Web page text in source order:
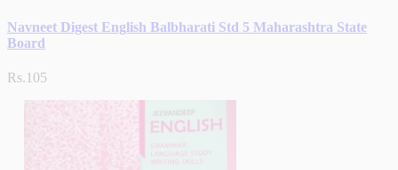
Navneet Digest English Balbharati Std 5 Maharashtra State
Board
Rs.105